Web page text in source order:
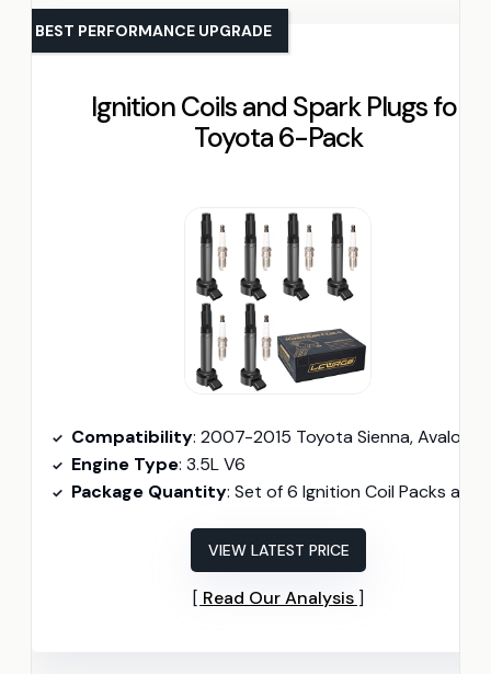
Ignition Coils and Spark Plugs for
Toyota 6-Pack
BEST PERFORMANCE UPGRADE
Compatibility: 2007-2015 Toyota Sienna, Avalon, Camry, Highlander, RAV4, Venza; 2006-2015 Lexus RX350, IS350, ES350
Engine Type: 3.5L V6
Package Quantity: Set of 6 Ignition Coil Packs and Spark
VIEW LATEST PRICE
Read Our Analysis